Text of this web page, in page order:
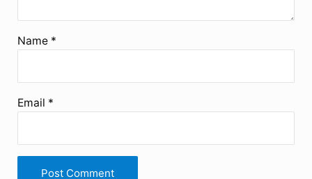
Name *
Email *